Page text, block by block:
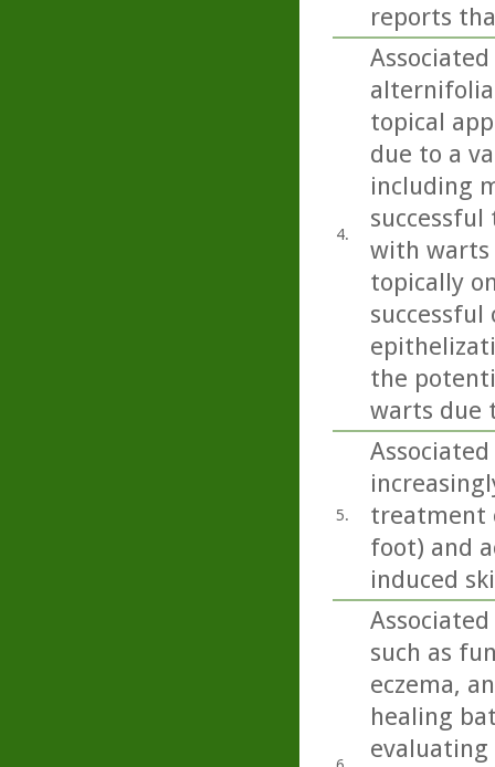
reports
4.
topical
due to a
including
with warts
topically
the
warts due
5.
treatment
foot) and
induced
such as
eczema,
healing